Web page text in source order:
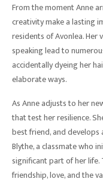
From the moment Anne
creativity make a lasting
residents of Avonlea.
speaking lead to
accidentally dyeing her
elaborate ways.
As Anne adjusts to her
that test her resilience.
best friend, and
Blythe, a classmate who
significant part of her
friendship, love, and the